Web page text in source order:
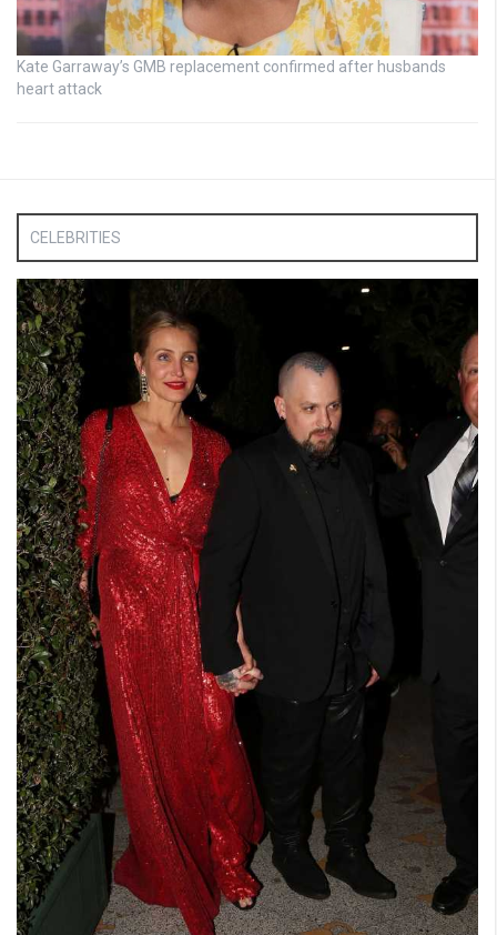
Kate Garraway’s GMB replacement confirmed after husbands
heart attack
CELEBRITIES